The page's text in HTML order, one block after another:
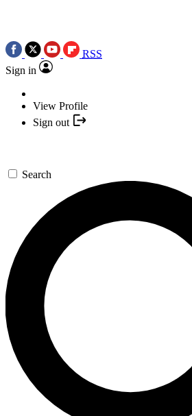
RSS
Sign in
View Profile
Sign out
Search